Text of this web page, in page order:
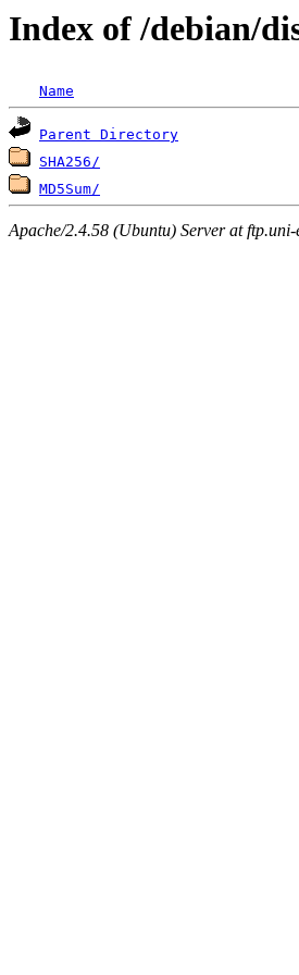
Index of /debian/
Name
Parent Directory
SHA256/
MD5Sum/
Apache/2.4.58 (Ubuntu) Server at